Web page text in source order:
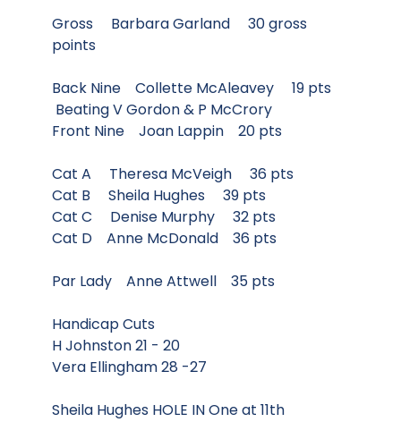
Gross Barbara Garland 30 gross
points
Back Nine Collette McAleavey 19 pts
Beating V Gordon & P McCrory
Front Nine Joan Lappin 20 pts
Cat A Theresa McVeigh 36 pts
Cat B Sheila Hughes 39 pts
Cat C Denise Murphy 32 pts
Cat D Anne McDonald 36 pts
Par Lady Anne Attwell 35 pts
Handicap Cuts
H Johnston 21 - 20
Vera Ellingham 28 -27
Sheila Hughes HOLE IN One at 11th